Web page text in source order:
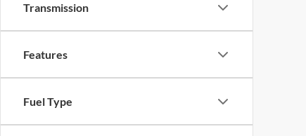
Transmission
Features
Fuel Type